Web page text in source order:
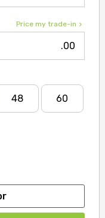
Price my trade-in
.00
48 60